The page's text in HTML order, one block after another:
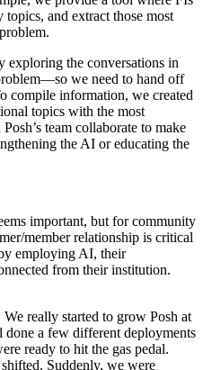
and extract those most
exploring the conversations in
we need to hand off
compile information, we created
topics with the most
team collaborate to make
the AI or educating the
important, but for community
member relationship is critical
employing AI, their
from their institution.
We really started to grow Posh at
done a few different deployments
ready to hit the gas pedal.
Suddenly, we were